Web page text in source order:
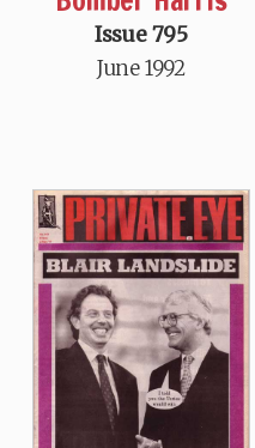
Issue 795
June 1992